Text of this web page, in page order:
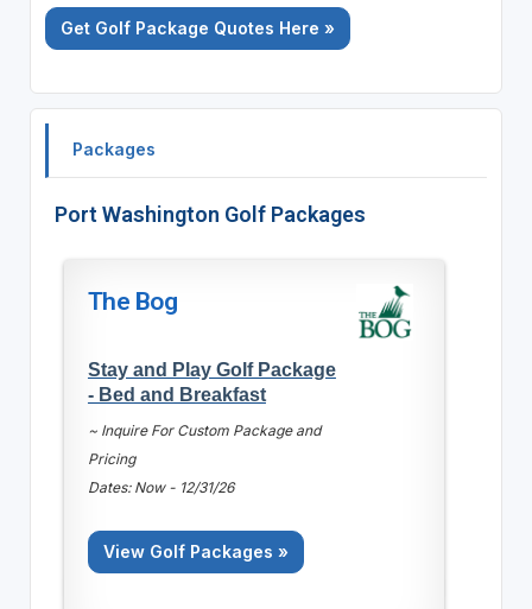
Get Golf Package Quotes Here »
Packages
Port Washington Golf Packages
The Bog
Stay and Play Golf Package
- Bed and Breakfast
~ Inquire For Custom Package and
Pricing
Dates: Now - 12/31/26
View Golf Packages »